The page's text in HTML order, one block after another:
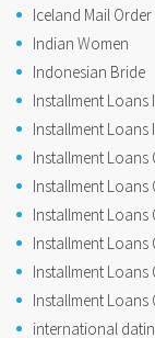
Iceland Mail
Indian Women
Indonesian Bride
Installment Loans
Installment Loans
Installment Loans
Installment Loans
Installment Loans
Installment Loans
Installment Loans
Installment Loans
international